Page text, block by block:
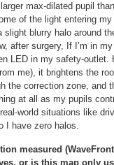
max-dilated pupil
of the light entering
blurry halo around
after surgery, If I’m in
LED in my safety-outlet.
me), it brightens the
the correction zone, and
at all as my pupils
world situations like
I have zero halos.
measured
or is this map only